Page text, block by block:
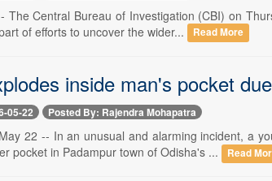
The Central Bureau of Investigation (CBI) on
of efforts to uncover the wider...
Read More
inside man's pocket
05-22 Posted By: Rajendra Mohapatra
22 -- In an unusual and alarming incident, a
pocket in Padampur town of Odisha's ...
Read